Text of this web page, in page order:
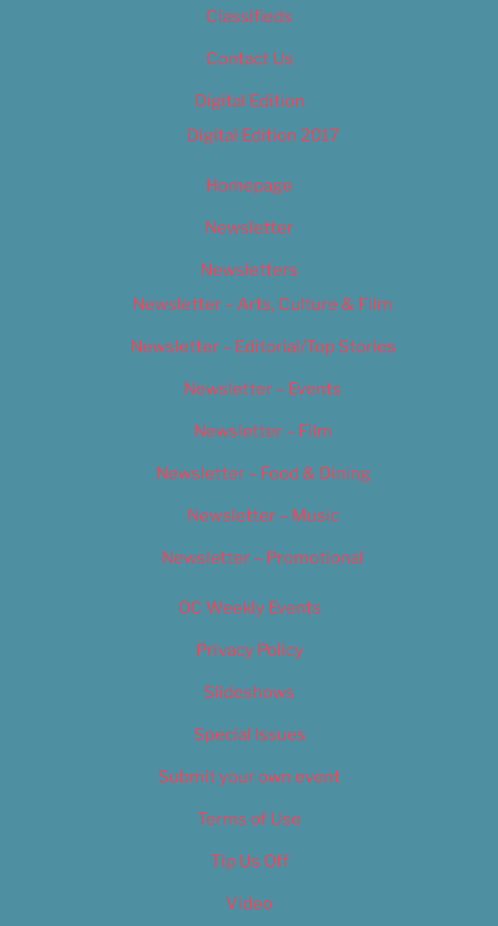
Classifieds
Contact Us
Digital Edition
Digital Edition 2017
Homepage
Newsletter
Newsletters
Newsletter – Arts, Culture & Film
Newsletter – Editorial/Top Stories
Newsletter – Events
Newsletter – Film
Newsletter – Food & Dining
Newsletter – Music
Newsletter – Promotional
OC Weekly Events
Privacy Policy
Slideshows
Special Issues
Submit your own event
Terms of Use
Tip Us Off
Video